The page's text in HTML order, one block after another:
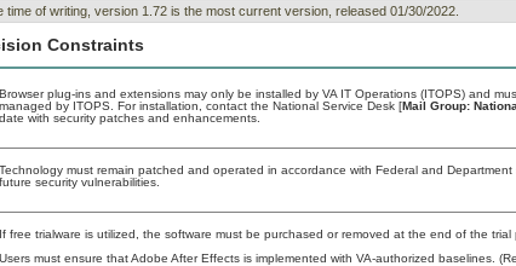
time of writing, version 1.72 is the most current version, released 01/30/2022.
Constraints
Browser plug-ins and extensions may only be installed by VA IT Operations (ITOPS) and
managed by ITOPS. For installation, contact the National Service Desk [Mail Group:
date with security patches and enhancements.
Technology must remain patched and operated in accordance with Federal and
future security vulnerabilities.
If free trialware is utilized, the software must be purchased or removed at the end of the trial
Users must ensure that Adobe After Effects is implemented with VA-authorized baselines.